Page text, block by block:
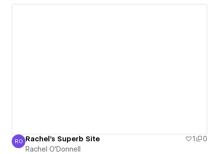
Rachel O'Donnell
RO Rachel's Superb Site 1
0
Rachel O'Donnell